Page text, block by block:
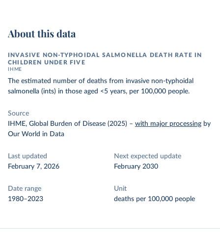
About this data
INVASIVE NON-TYPHOIDAL SALMONELLA DEATH RATE IN
CHILDREN UNDER FIVE
IHME
The estimated number of deaths from invasive non-typhoidal
salmonella (ints) in those aged <5 years, per 100,000 people.
Source
IHME, Global Burden of Disease (2025) – with major processing by
Our World in Data
Last updated
February 7, 2026
Next expected update
February 2030
Date range
1980–2023
Unit
deaths per 100,000 people